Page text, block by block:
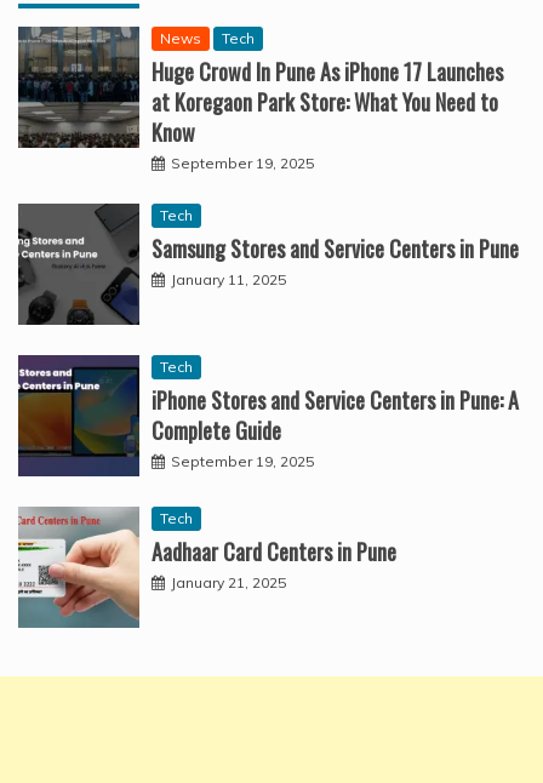
News Tech
Huge Crowd In Pune As iPhone 17 Launches
at Koregaon Park Store: What You Need to
Know
September 19, 2025
Tech
Samsung Stores and Service Centers in Pune
January 11, 2025
Tech
iPhone Stores and Service Centers in Pune: A
Complete Guide
September 19, 2025
Tech
Aadhaar Card Centers in Pune
January 21, 2025